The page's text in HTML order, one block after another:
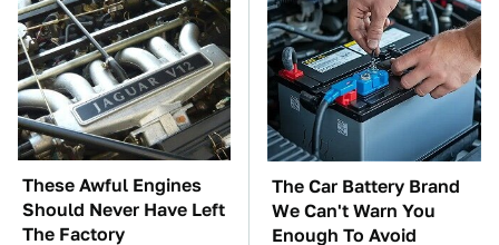
These Awful Engines
Should Never Have Left
The Factory
The Car Battery Brand
We Can't Warn You
Enough To Avoid